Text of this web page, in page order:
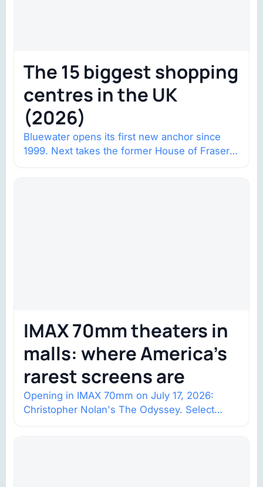
The 15 biggest shopping
centres in the UK
(2026)
Bluewater opens its first new anchor since
1999. Next takes the former House of Fraser
IMAX 70mm theaters in
malls: where America’s
rarest screens are
Opening in IMAX 70mm on July 17, 2026:
Christopher Nolan's The Odyssey. Select